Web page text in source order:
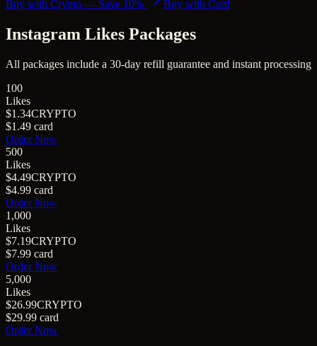
Buy with Crypto — Save 10% Buy with Card
Instagram Likes Packages
All packages include a 30-day refill guarantee and instant processing
100
Likes
$1.34CRYPTO
$1.49 card
Order Now
500
Likes
$4.49CRYPTO
$4.99 card
Order Now
1,000
Likes
$7.19CRYPTO
$7.99 card
Order Now
5,000
Likes
$26.99CRYPTO
$29.99 card
Order Now